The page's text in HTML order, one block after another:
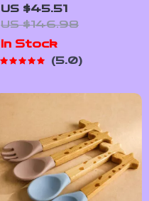
Baby Feeding Set
with Suction Bowl,
Bib, Utensils &
Placemat
US $45.51
US $146.98
In Stock
5.0